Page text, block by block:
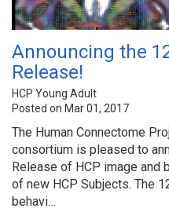
Announcing the
Release!
HCP Young Adult
Posted on Mar 01, 2017
The Human Connectome
consortium is pleased to
Release of HCP image and
of new HCP Subjects. The
behavi…